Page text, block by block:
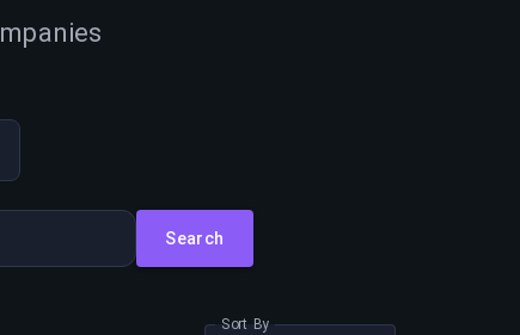
Search
Sort By